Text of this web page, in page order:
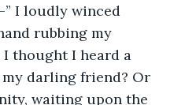
” I loudly winced
rubbing my
I thought I heard a
my darling friend? Or
waiting upon the